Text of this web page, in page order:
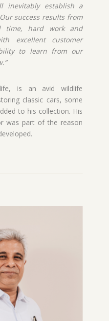
inevitably establish a
success results from
time, hard work and
excellent customer
to learn from our
is an avid wildlife
classic cars, some
to his collection. His
was part of the reason